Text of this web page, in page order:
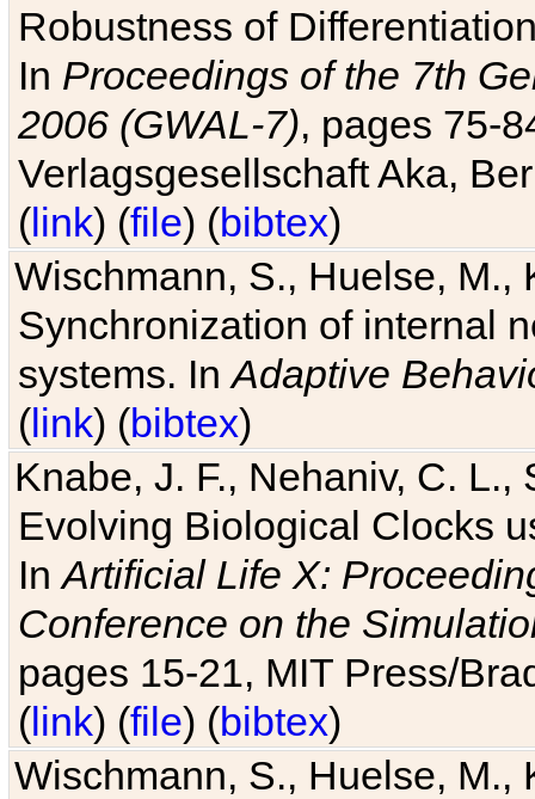
Robustness of
In Proceedings of the 7th
2006 (GWAL-7), pages 75-
Verlagsgesellschaft Aka,
(link) (file) (bibtex)
Wischmann, S., Huelse, M.,
Synchronization of internal
systems. InAdaptive
(link) (bibtex)
Knabe, J. F., Nehaniv, C. L.,
Evolving Biological Clocks
InArtificial Life X:
Conference on the
pages 15-21, MIT Press/
(link) (file) (bibtex)
Wischmann, S., Huelse, M.,